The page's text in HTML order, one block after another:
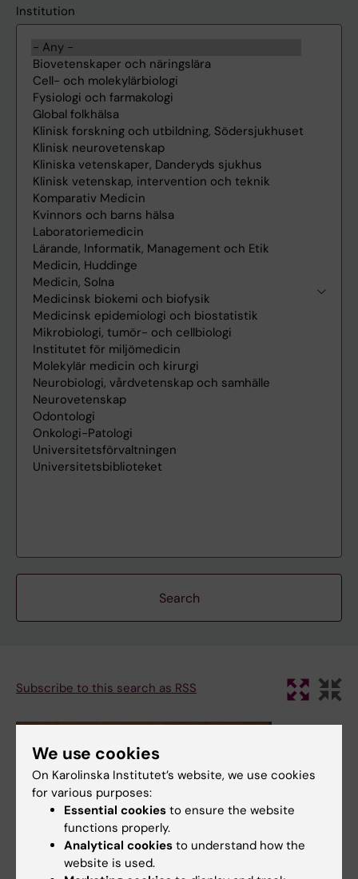
Institution
Subscribe to this search as RSS
We use cookies
On Karolinska Institutet’s website, we use cookies
for various purposes:
Essential cookies to ensure the website
functions properly.
Analytical cookies to understand how the
website is used.